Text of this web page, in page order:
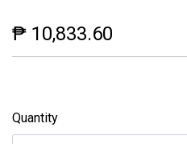
₱ 10,833.60
Quantity